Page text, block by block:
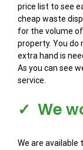
price list to see
cheap waste
for the volume
property. You
extra hand is
As you can see
service.
✓ We
We are available